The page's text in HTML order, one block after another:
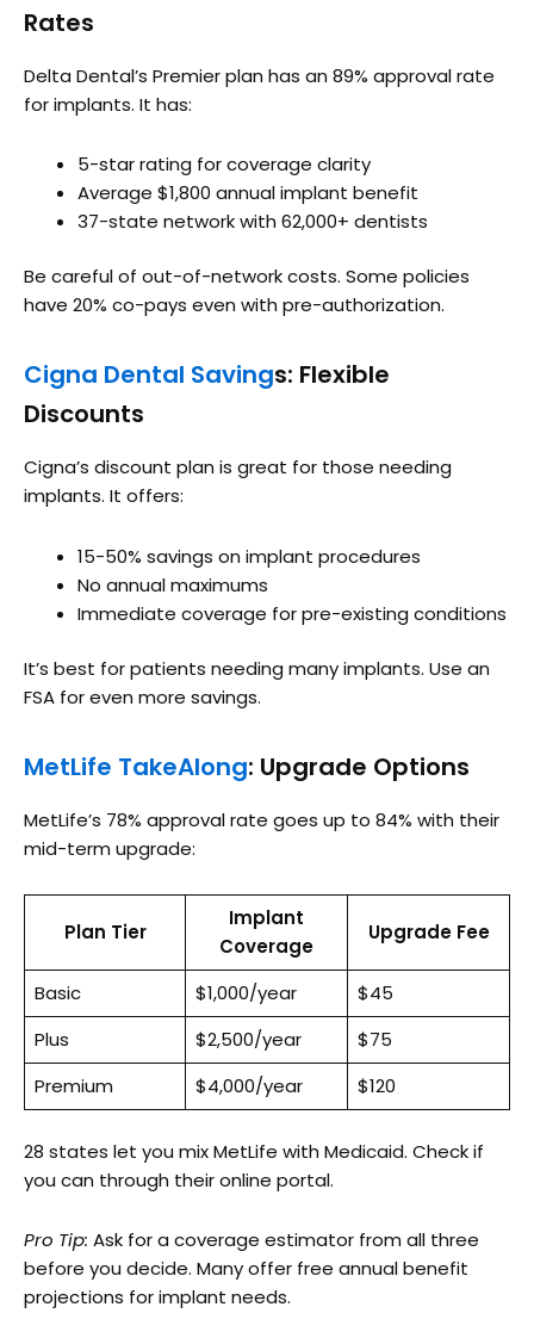
Rates
Delta Dental’s Premier plan has an 89% approval rate
for implants. It has:
5-star rating for coverage clarity
Average $1,800 annual implant benefit
37-state network with 62,000+ dentists
Be careful of out-of-network costs. Some policies
have 20% co-pays even with pre-authorization.
Cigna Dental Savings: Flexible
Discounts
Cigna’s discount plan is great for those needing
implants. It offers:
15-50% savings on implant procedures
No annual maximums
Immediate coverage for pre-existing conditions
It’s best for patients needing many implants. Use an
FSA for even more savings.
MetLife TakeAlong: Upgrade Options
MetLife’s 78% approval rate goes up to 84% with their
mid-term upgrade:
Plan Tier
Implant
Coverage
Upgrade Fee
Basic $1,000/year
$45
Plus
$2,500/year
$75
Premium
$4,000/year $120
28 states let you mix MetLife with Medicaid. Check if
you can through their online portal.
Pro Tip: Ask for a coverage estimator from all three
before you decide. Many offer free annual benefit
projections for implant needs.